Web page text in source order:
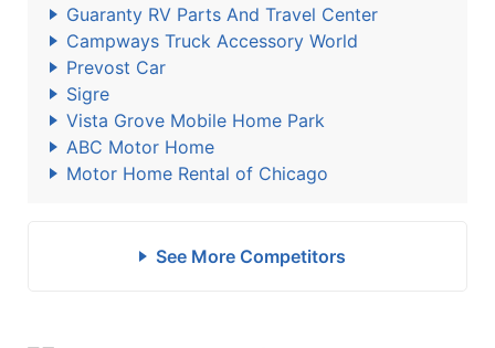
Guaranty RV Parts And Travel Center
Campways Truck Accessory World
Prevost Car
Sigre
Vista Grove Mobile Home Park
ABC Motor Home
Motor Home Rental of Chicago
See More Competitors